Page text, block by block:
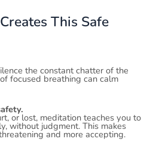
This Safe
the constant chatter of the
focused breathing can calm
or lost, meditation teaches you to
without judgment. This makes
and more accepting.